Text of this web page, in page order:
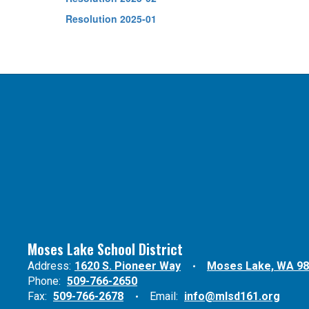
Resolution 2025-01
Moses Lake School District
Address: 1620 S. Pioneer Way
Moses Lake, WA
Phone: 509-766-2650
Fax: 509-766-2678 Email: info@mlsd161.org